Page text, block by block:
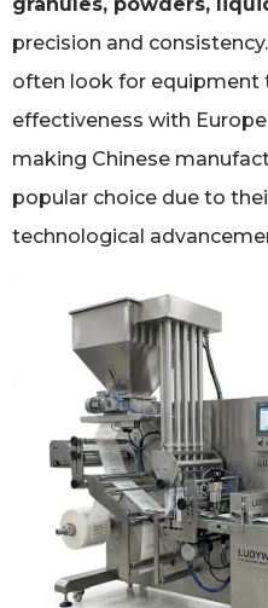
precision and
often look for equipment
effectiveness with
making Chinese
popular choice due to
technological